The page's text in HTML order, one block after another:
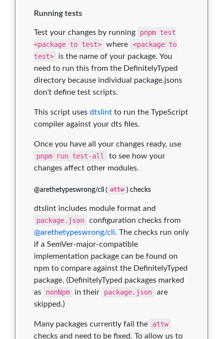
Running tests
Test your changes by running
pnpm test
<package to test> where
<package to
test>
is the name of your package. You
need to run this from the DefinitelyTyped
directory because individual package.jsons
don't define test scripts.
This script uses dtslint to run the TypeScript
compiler against your dts files.
Once you have all your changes ready, use
pnpm run test-all
to see how your
changes affect other modules.
@arethetypeswrong/cli ( attw ) checks
dtslint includes module format and
package.json
configuration checks from
@arethetypeswrong/cli. The checks run only
if a SemVer-major-compatible
implementation package can be found on
npm to compare against the DefinitelyTyped
package. (DefinitelyTyped packages marked
as
nonNpm in their package.json
are
skipped.)
Many packages currently fail the
attw
checks and need to be fixed. To allow us to